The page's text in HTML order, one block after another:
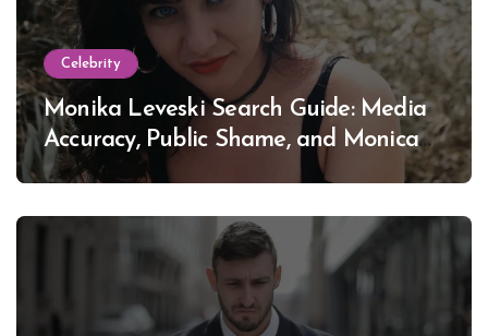
Celebrity
Monika Leveski Search Guide: Media
Accuracy, Public Shame, and Monica
Lewinsky